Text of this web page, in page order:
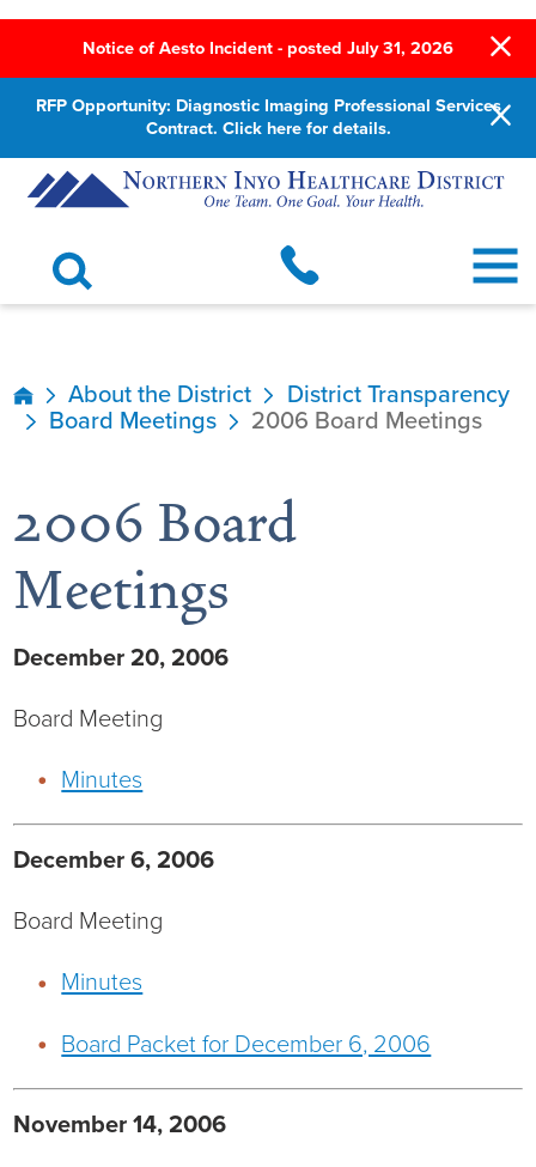
Notice of Aesto Incident - posted July 31, 2026
RFP Opportunity: Diagnostic Imaging Professional Services
Contract. Click here for details.
Board of Directors
District Administration
District Transparency
Mission, Vision, & Values
NIHD Joint Commission Accredited
Our Affiliations
Our Community
Current RFPs
Allergy
Anesthesia
Behavioral Health
Breast Health Center
Bronco Clinic
Childbirth Services
Cardiology
Blog
Calendar of Events
Campus Map
CAREshuttle
Community Classes
About the District
District Transparency
Board Meetings
2006 Board Meetings
2006 Board
Meetings
December 20, 2006
Board Meeting
Minutes
December 6, 2006
Board Meeting
Minutes
Board Packet for December 6, 2006
November 14, 2006